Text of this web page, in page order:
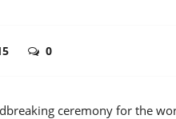
0
ceremony for the